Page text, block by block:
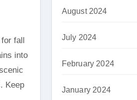
fall
into
Keep
August 2024
July 2024
February 2024
January 2024